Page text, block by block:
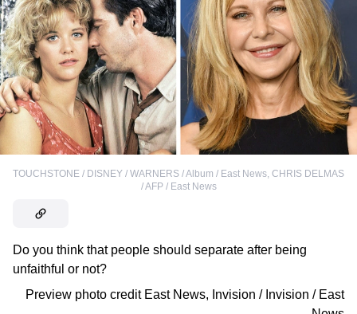
TOUCHSTONE / DISNEY / WARNERS / Album / East News CHRIS DELMAS
/ AFP / East News
Do you think that people should separate after being
unfaithful or not?
Preview photo credit East News, Invision / Invision / East